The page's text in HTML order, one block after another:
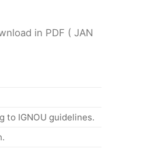
in PDF ( JAN
to IGNOU guidelines.